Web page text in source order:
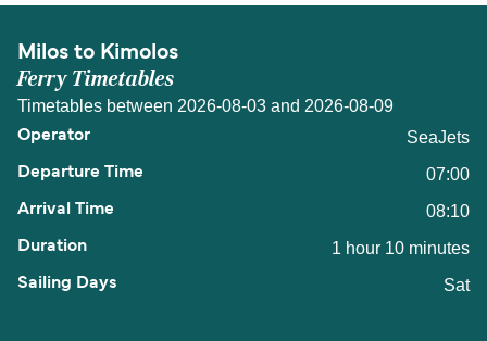
Milos to Kimolos
Ferry Timetables
Timetables between 2026-08-03 and 2026-08-09
SeaJets
07:00
08:10
1 hour 10 minutes
Sat